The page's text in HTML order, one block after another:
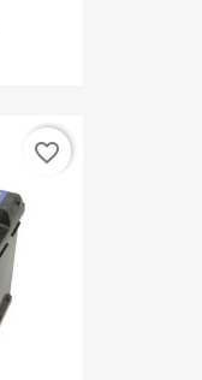
favorite_border